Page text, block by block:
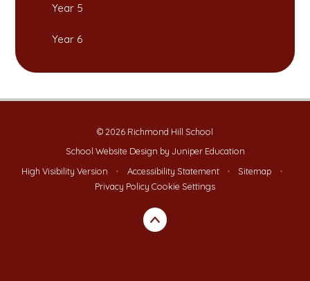
Year 5
Year 6
© 2026 Richmond Hill School
School Website Design by Juniper Education
High Visibility Version
• Accessibility Statement • Sitemap
•
Privacy Policy Cookie Settings